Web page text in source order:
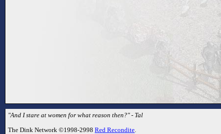
"And I stare at women for what reason then?" - Tal
The Dink Network ©1998-2998 Red Recondite